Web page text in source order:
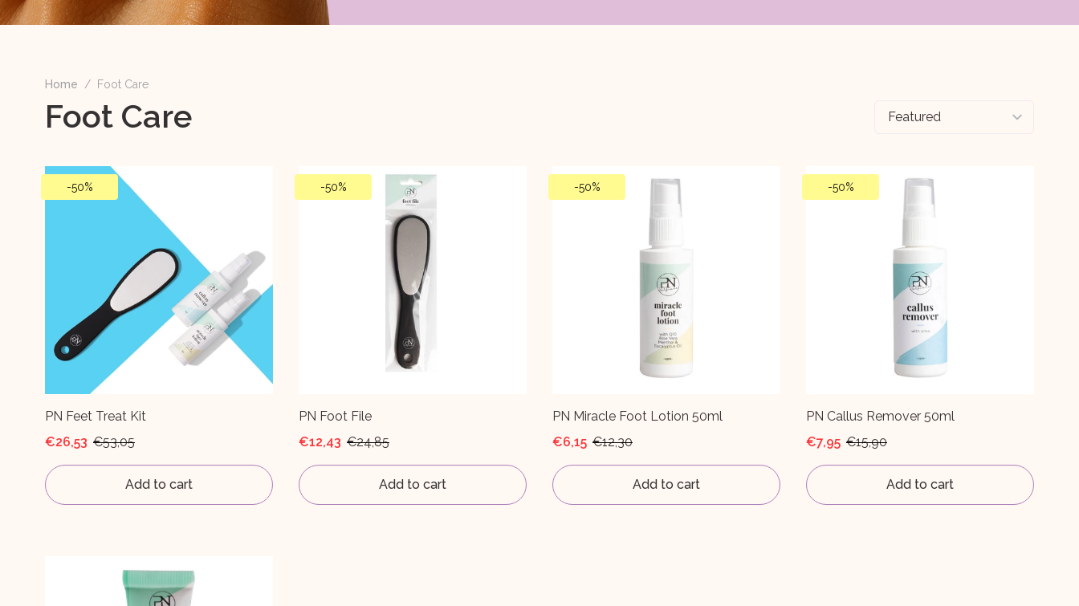
Home / Foot Care
Foot Care
PN Feet Treat Kit
€26,53 €53,05
Add to cart
-50%
PN Foot File
€12,43 €24,85
Add to cart
-50%
PN Miracle Foot Lotion 50ml
€6,15 €12,30
Add to cart
-50%
PN Callus Remover 50ml
€7,95 €15,90
Add to cart
-50%